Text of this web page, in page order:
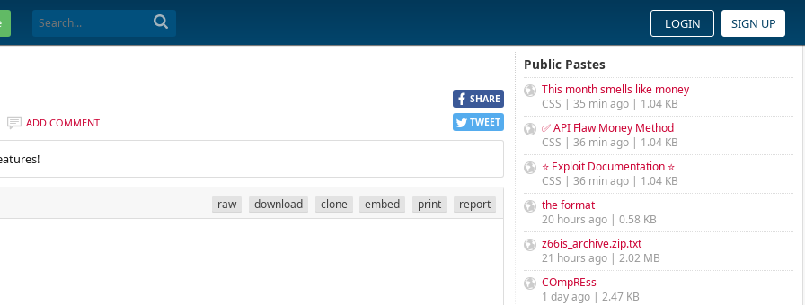
LOGIN SIGN UP
SHARE
TWEET
ADD COMMENT
raw download clone embed print report
Public Pastes
This month smells like money
CSS | 35 min ago | 1.04 KB
✅ API Flaw Money Method
CSS | 36 min ago | 1.04 KB
⭐ Exploit Documentation ⭐
CSS | 36 min ago | 1.04 KB
the format
20 hours ago | 0.58 KB
z66is_archive.zip.txt
21 hours ago | 2.02 MB
COmpREss
1 day ago | 2.47 KB